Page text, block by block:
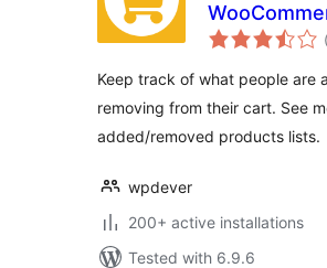
Keep track of what people are
removing from their cart. See
added/removed products lists.
wpdever
200+ active installations
Tested with 6.9.6